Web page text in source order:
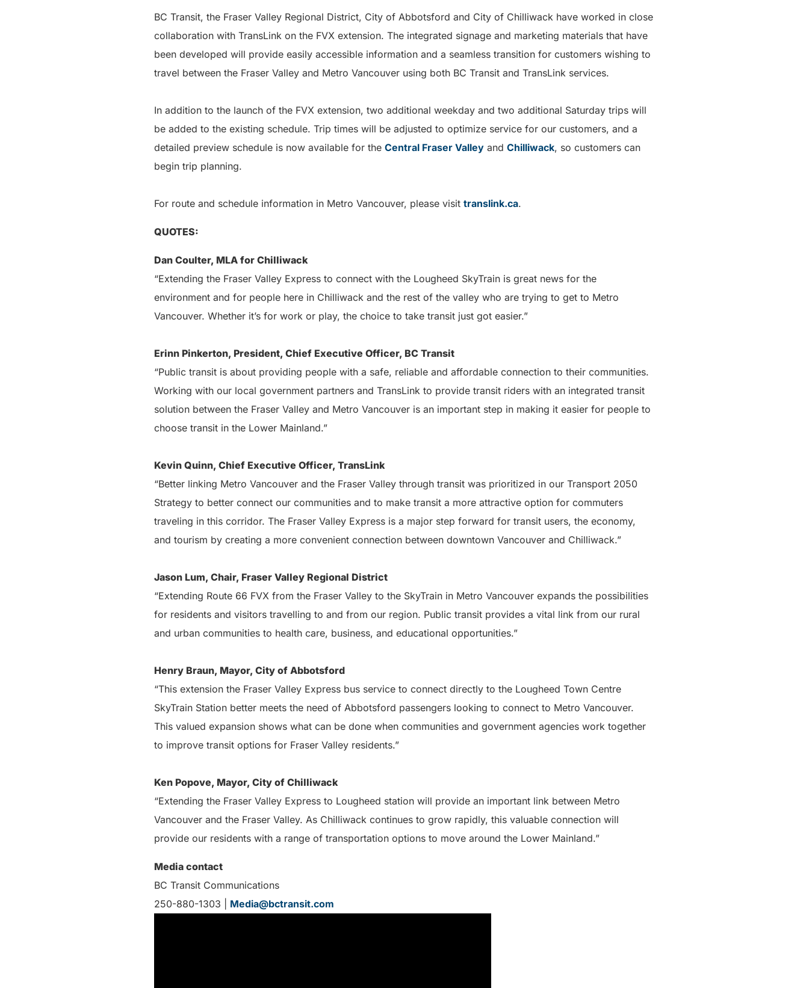
BC Transit, the Fraser Valley Regional District, City of Abbotsford and City of Chilliwack have worked in close
collaboration with TransLink on the FVX extension. The integrated signage and marketing materials that have
been developed will provide easily accessible information and a seamless transition for customers wishing to
travel between the Fraser Valley and Metro Vancouver using both BC Transit and TransLink services.
In addition to the launch of the FVX extension, two additional weekday and two additional Saturday trips will
be added to the existing schedule. Trip times will be adjusted to optimize service for our customers, and a
detailed preview schedule is now available for the Central Fraser Valley and Chilliwack, so customers can
begin trip planning.
For route and schedule information in Metro Vancouver, please visit translink.ca.
QUOTES:
Dan Coulter, MLA for Chilliwack
“Extending the Fraser Valley Express to connect with the Lougheed SkyTrain is great news for the
environment and for people here in Chilliwack and the rest of the valley who are trying to get to Metro
Vancouver. Whether it’s for work or play, the choice to take transit just got easier.”
Erinn Pinkerton, President, Chief Executive Officer, BC Transit
“Public transit is about providing people with a safe, reliable and affordable connection to their communities.
Working with our local government partners and TransLink to provide transit riders with an integrated transit
solution between the Fraser Valley and Metro Vancouver is an important step in making it easier for people to
choose transit in the Lower Mainland.”
Kevin Quinn, Chief Executive Officer, TransLink
“Better linking Metro Vancouver and the Fraser Valley through transit was prioritized in our Transport 2050
Strategy to better connect our communities and to make transit a more attractive option for commuters
traveling in this corridor. The Fraser Valley Express is a major step forward for transit users, the economy,
and tourism by creating a more convenient connection between downtown Vancouver and Chilliwack.”
Jason Lum, Chair, Fraser Valley Regional District
“Extending Route 66 FVX from the Fraser Valley to the SkyTrain in Metro Vancouver expands the possibilities
for residents and visitors travelling to and from our region. Public transit provides a vital link from our rural
and urban communities to health care, business, and educational opportunities.”
Henry Braun, Mayor, City of Abbotsford
“This extension the Fraser Valley Express bus service to connect directly to the Lougheed Town Centre
SkyTrain Station better meets the need of Abbotsford passengers looking to connect to Metro Vancouver.
This valued expansion shows what can be done when communities and government agencies work together
to improve transit options for Fraser Valley residents.”
Ken Popove, Mayor, City of Chilliwack
“Extending the Fraser Valley Express to Lougheed station will provide an important link between Metro
Vancouver and the Fraser Valley. As Chilliwack continues to grow rapidly, this valuable connection will
provide our residents with a range of transportation options to move around the Lower Mainland.”
Media contact
BC Transit Communications
250-880-1303 | Media@bctransit.com